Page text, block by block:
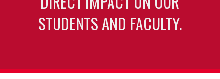
STUDENTS AND FACULTY.